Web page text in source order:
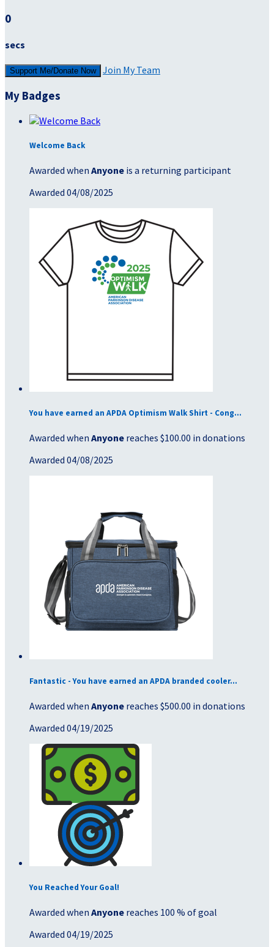
0
secs
Support Me/Donate Now Join My Team
My Badges
Welcome Back
Awarded when Anyone is a returning participant
Awarded 04/08/2025
You have earned an APDA Optimism Walk Shirt - Cong...
Awarded when Anyone reaches $100.00 in donations
Awarded 04/08/2025
Fantastic - You have earned an APDA branded cooler...
Awarded when Anyone reaches $500.00 in donations
Awarded 04/19/2025
You Reached Your Goal!
Awarded when Anyone reaches 100 % of goal
Awarded 04/19/2025